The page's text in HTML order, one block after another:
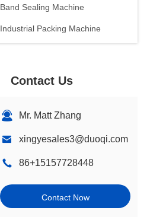
Band Sealing Machine
Industrial Packing Machine
Contact Us
Mr. Matt Zhang
xingyesales3@duoqi.com
86+15157728448
Contact Now